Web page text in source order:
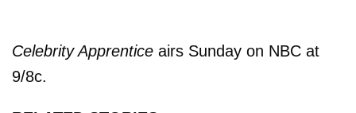
Celebrity Apprentice airs Sunday on NBC at
9/8c.